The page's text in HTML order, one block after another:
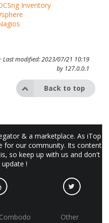
Inventory
Last modified: 2023/07/21 10:19
by 127.0.0.1
Back to top
& a marketplace. As iTop
for our community. Its content
so keep up with us and don't
!
Other